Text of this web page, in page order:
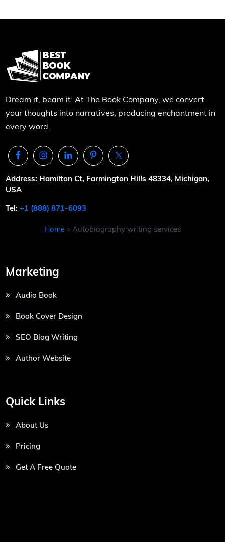
Dream it, beam it. At The Book Company, we convert
your thoughts into narratives, producing enchantment in
every word.
Address: Hamilton Ct, Farmington Hills 48334, Michigan,
USA
Tel:+1 (888) 871-6093
Home » Autobiography writing services
Marketing
Audio Book
Book Cover Design
SEO Blog Writing
Author Website
Quick Links
About Us
Pricing
Get A Free Quote